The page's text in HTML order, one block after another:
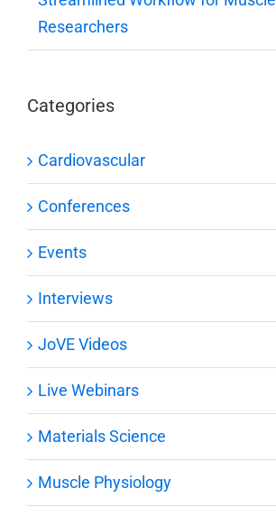
Researchers
Categories
Cardiovascular
Conferences
Events
Interviews
JoVE Videos
Live Webinars
Materials Science
Muscle Physiology